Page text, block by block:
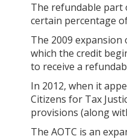
The refundable part
certain percentage
The 2009
which the credit
to receive a
In 2012, when it
Citizens for Tax
provisions (along
The AOTC is an